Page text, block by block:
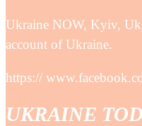
Ukraine NOW, Kyiv,
account of Ukraine.
https://
UKRAINE